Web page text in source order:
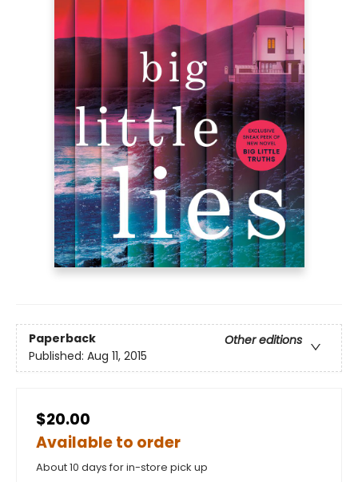
Paperback
Other editions
Published: Aug 11, 2015
$20.00
Available to order
About 10 days for in-store pick up